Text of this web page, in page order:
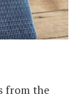
from the